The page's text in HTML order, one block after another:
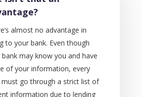
almost no advantage in
to your bank. Even though
may know you and have
of your information, every
go through a strict list of
information due to lending